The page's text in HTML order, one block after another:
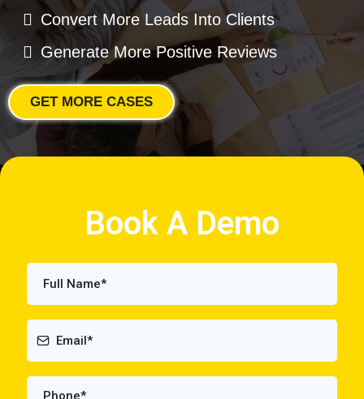
Convert More Leads Into Clients
Generate More Positive Reviews
GET MORE CASES
Book A Demo